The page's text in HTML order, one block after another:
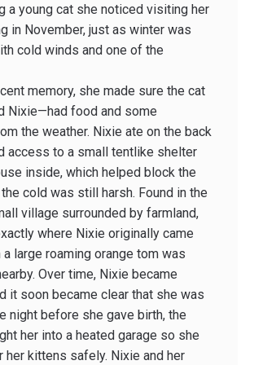
a young cat she noticed visiting her
in November, just as winter was
cold winds and one of the
memory, she made sure the cat
Nixie—had food and some
the weather. Nixie ate on the back
access to a small tent­like shelter
inside, which helped block the
cold was still harsh. Found in the
village surrounded by farmland,
where Nixie originally came
a large roaming orange tom was
Over time, Nixie became
it soon became clear that she was
night before she gave birth, the
her into a heated garage so she
her kittens safely. Nixie and her